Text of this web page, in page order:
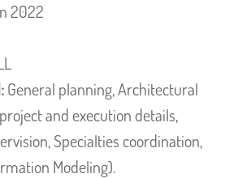
2022
General planning, Architectural
and execution details,
Specialties coordination,
Modeling).